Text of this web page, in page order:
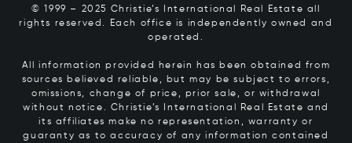
© 1999 – 2025 Christie’s International Real Estate all
rights reserved. Each office is independently owned and
operated.
All information provided herein has been obtained from
sources believed reliable, but may be subject to errors,
omissions, change of price, prior sale, or withdrawal
without notice. Christie’s International Real Estate and
its affiliates make no representation, warranty or
guaranty as to accuracy of any information contained